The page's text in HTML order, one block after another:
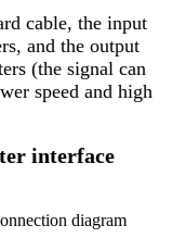
cable, the input
and the output
(the signal can
speed and high
interface